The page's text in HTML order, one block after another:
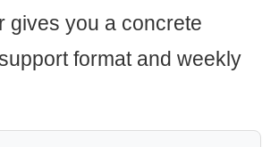
gives you a concrete
format and weekly